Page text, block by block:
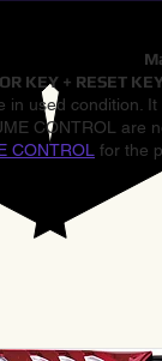
KEY + RESET
in used condition.
CONTROL
CONTROL for the